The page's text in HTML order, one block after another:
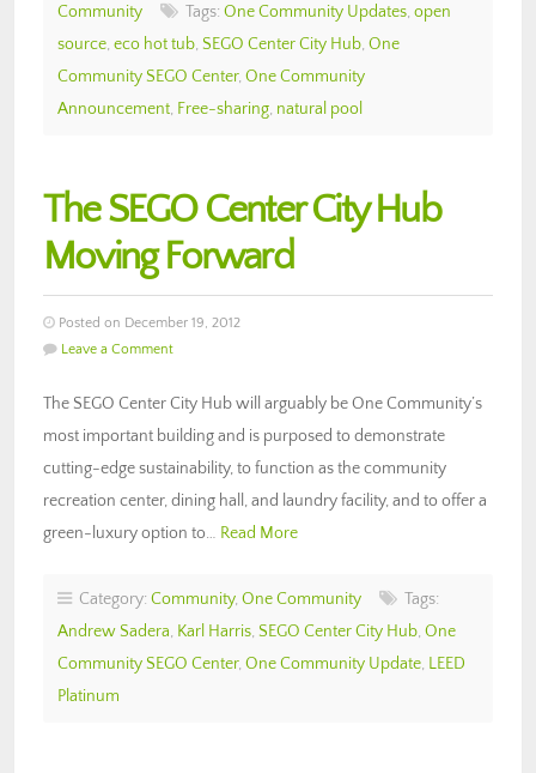
Community
Tags: One Community Updates, open
source, eco hot tub, SEGO Center City Hub, One
Community SEGO Center, One Community
Announcement, Free-sharing, natural pool
The SEGO Center City Hub
Moving Forward
Posted on December 19, 2012
Leave a Comment
The SEGO Center City Hub will arguably be One Community’s
most important building and is purposed to demonstrate
cutting-edge sustainability, to function as the community
recreation center, dining hall, and laundry facility, and to offer a
green-luxury option to… Read More
Category: Community, One Community
Tags:
Andrew Sadera, Karl Harris, SEGO Center City Hub, One
Community SEGO Center, One Community Update, LEED
Platinum